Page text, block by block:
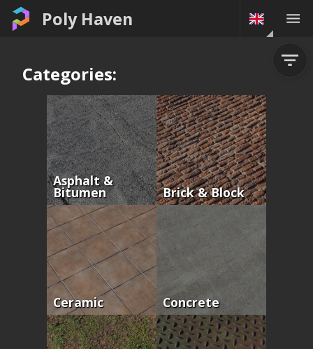
Poly Haven
Categories:
Asphalt &
Bitumen Brick & Block
Ceramic Concrete